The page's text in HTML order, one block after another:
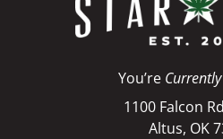
You’re
1100 Falcon
Altus, OK